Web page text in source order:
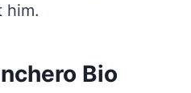
him.
Bio